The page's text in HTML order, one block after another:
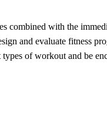
combined with the
and evaluate fitness
of workout and be